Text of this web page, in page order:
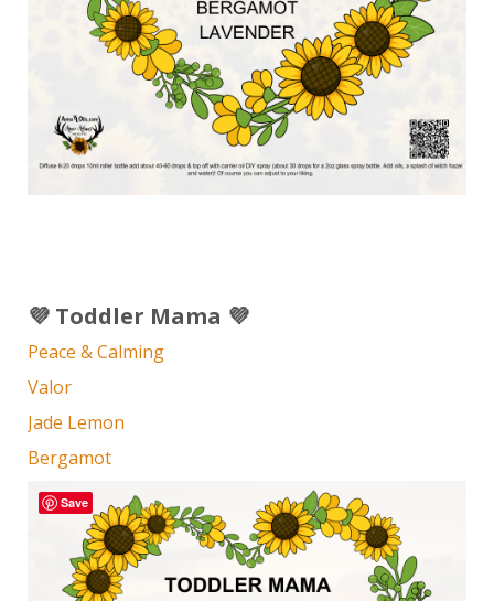
💜 Toddler Mama 💜
Peace & Calming
Valor
Jade Lemon
Bergamot
Save